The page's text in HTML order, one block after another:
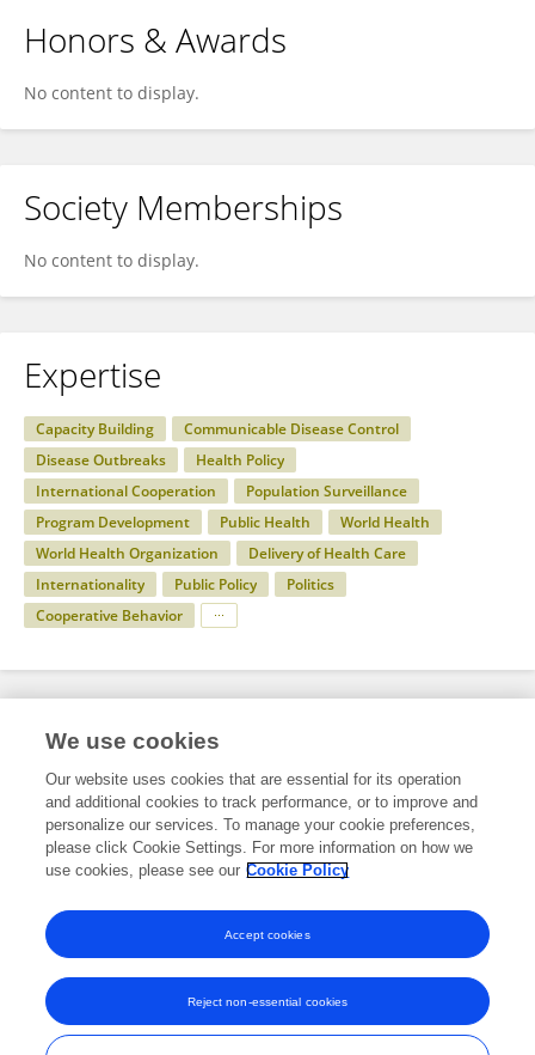
Honors & Awards
No content to display.
Society Memberships
No content to display.
Expertise
Capacity Building
Communicable Disease Control
Disease Outbreaks
Health Policy
International Cooperation
Population Surveillance
Program Development
Public Health
World Health
World Health Organization
Delivery of Health Care
Internationality
Public Policy
Politics
Cooperative Behavior
Specialty
Health
Public Health
Infectious Agents and Disease
Frontiers In and Loop are registered trade marks of Frontiers Media SA.
We use cookies
Our website uses cookies that are essential for its operation
and additional cookies to track performance, or to improve and
personalize our services. To manage your cookie preferences,
please click Cookie Settings. For more information on how we
use cookies, please see our Cookie Policy
Reject non-essential cookies
Accept cookies